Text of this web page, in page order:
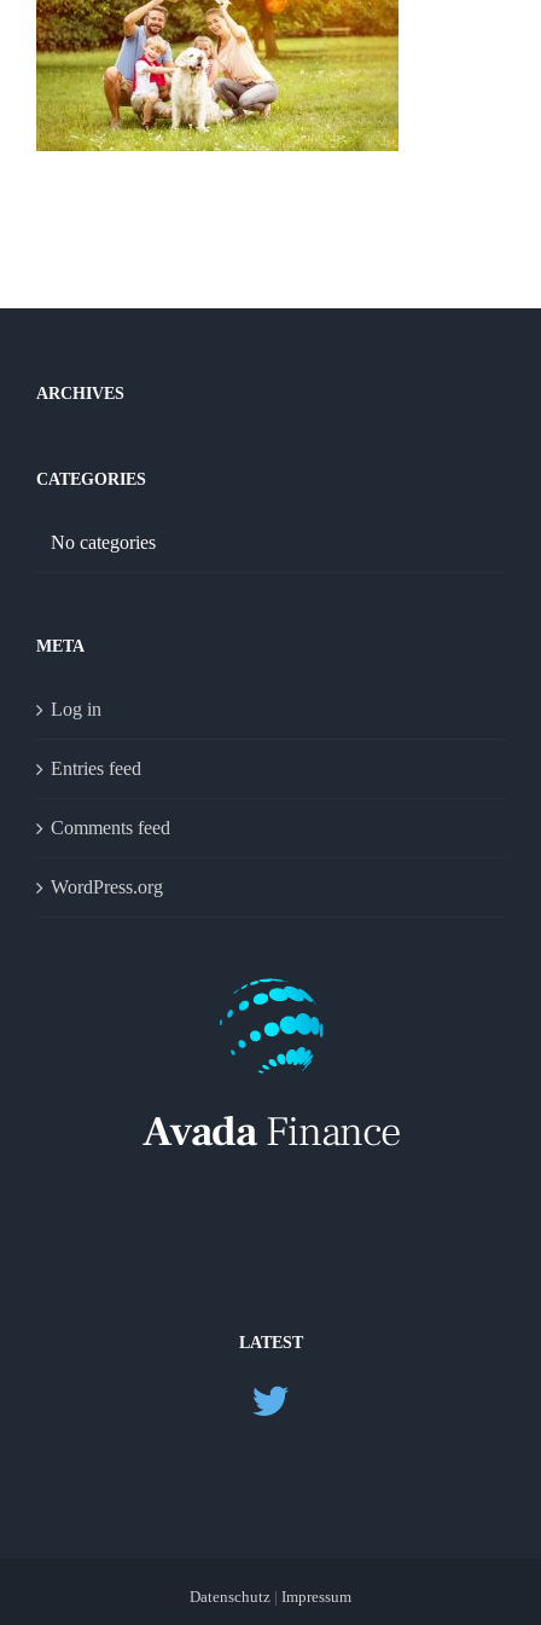
ARCHIVES
CATEGORIES
No categories
META
Log in
Entries feed
Comments feed
WordPress.org
LATEST
Datenschutz | Impressum